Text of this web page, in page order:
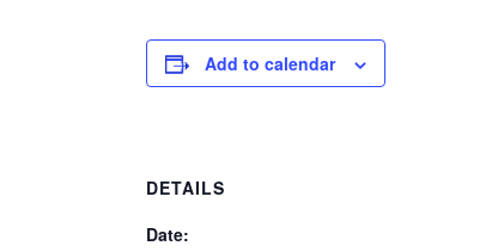
Add to calendar
DETAILS
Date: